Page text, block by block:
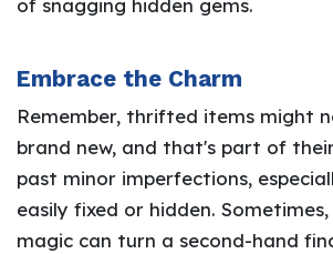
of snagging hidden gems.
Embrace the Charm
Remember, thrifted items might
brand new, and that's part of
past minor imperfections,
easily fixed or hidden.
magic can turn a second-hand